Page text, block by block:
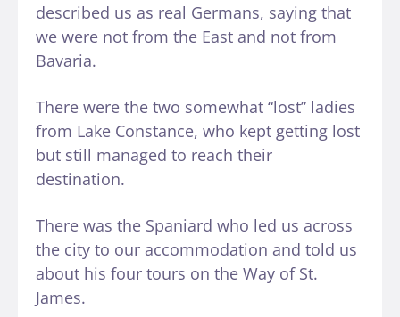
described us as real Germans, saying that
we were not from the East and not from
Bavaria.
There were the two somewhat “lost” ladies
from Lake Constance, who kept getting lost
but still managed to reach their
destination.
There was the Spaniard who led us across
the city to our accommodation and told us
about his four tours on the Way of St.
James.